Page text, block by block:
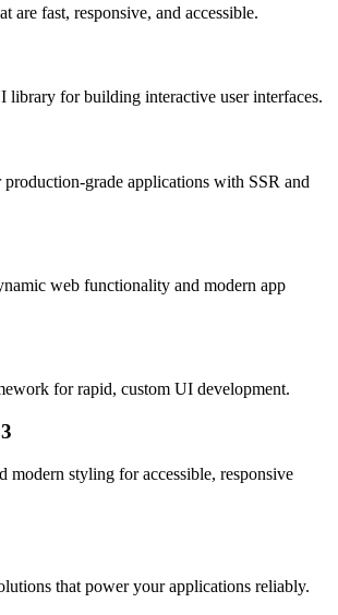
are fast, responsive, and accessible.
library for building interactive user interfaces.
grade applications with SSR and
web functionality and modern app
for rapid, custom UI development.
modern styling for accessible, responsive
that power your applications reliably.